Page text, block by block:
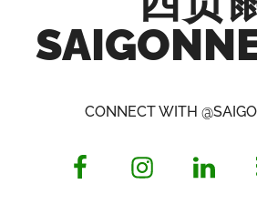
Opinionated
CONNECT WITH